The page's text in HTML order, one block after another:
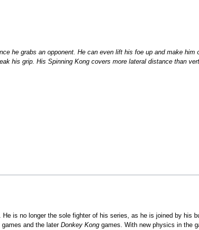
he grabs an opponent. He can even lift his foe up and make him
his grip. His Spinning Kong covers more lateral distance than
He is no longer the sole fighter of his series, as he is joined by his
and the later Donkey Konggames. With new physics in the